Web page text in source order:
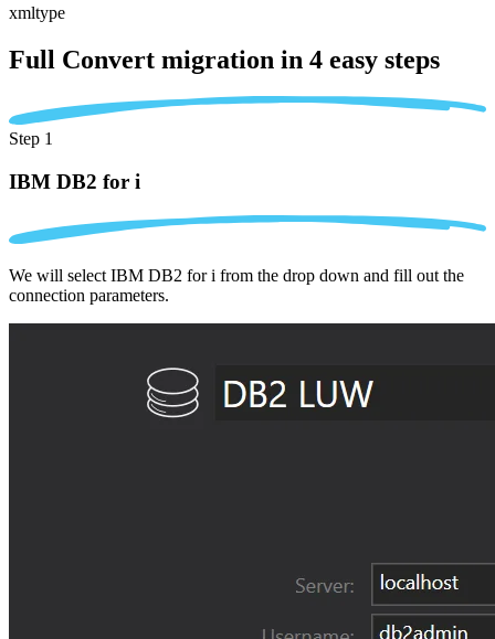
xmltype
Full Convert migration in 4 easy steps
Step 1
IBM DB2 for i
We will select IBM DB2 for i from the drop down and fill out the
connection parameters.